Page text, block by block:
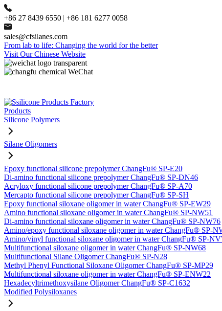
+86 27 8439 6550 | +86 181 6277 0058
sales@cfsilanes.com
From lab to life: Changing the world for the better
Visit Our Chinese Website
Products
Silicone Polymers
Silane Oligomers
Epoxy functional silicone prepolymer ChangFu® SP-E20
Di-amino functional silicone prepolymer ChangFu® SP-DN46
Acryloxy functional silicone prepolymer ChangFu® SP-A70
Mercapto functional silicone prepolymer ChangFu® SP-SH
Epoxy functional siloxane oligomer in water ChangFu® SP-EW29
Amino functional siloxane oligomer in water ChangFu® SP-NW51
Di-amino functional siloxane oligomer in water ChangFu® SP-NW76
Amino/epoxy functional siloxane oligomer in water ChangFu® SP-
Amino/vinyl functional siloxane oligomer in water ChangFu® SP-
Multifunctional siloxane oligomer in water ChangFu® SP-NW68
Multifunctional Silane Oligomer ChangFu® SP-N28
Methyl Phenyl Functional Siloxane Oligomer ChangFu® SP-MP29
Multifunctional siloxane oligomer in water ChangFu® SP-ENW22
Hexadecyltrimethoxysilane Oligomer ChangFu® SP-C1632
Modified Polysiloxanes